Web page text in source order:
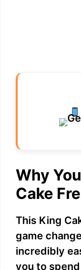
Why
Cake
This King
game
incredibly
you to